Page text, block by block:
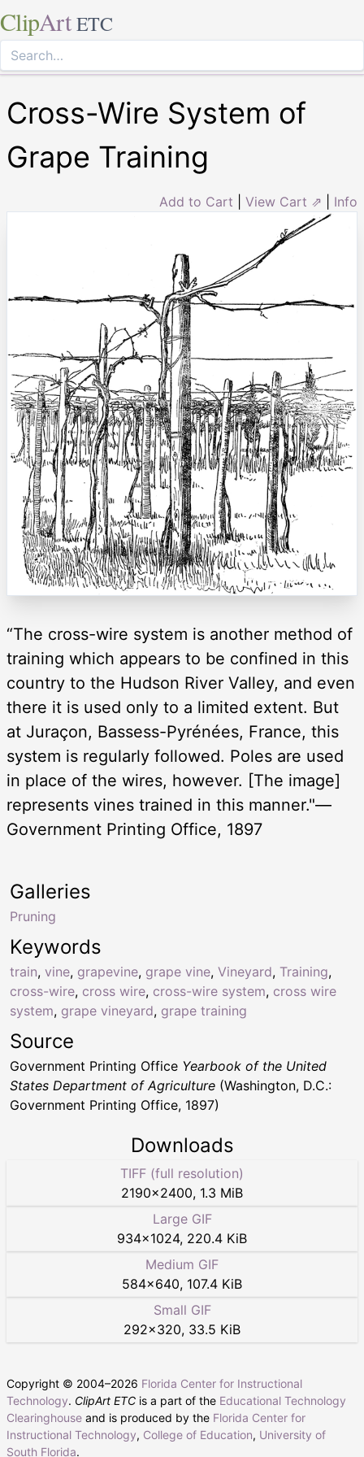
ClipArt ETC
Cross-Wire System of
Grape Training
Add to Cart View Cart ⇗ Info
“The cross-wire system is another method of
training which appears to be confined in this
country to the Hudson River Valley, and even
there it is used only to a limited extent. But
at Juraçon, Bassess-Pyrénées, France, this
system is regularly followed. Poles are used
in place of the wires, however. [The image]
represents vines trained in this manner."—
Government Printing Office, 1897
Keywords
train, vine, grapevine, grape vine, Vineyard, Training,
cross-wire, cross wire, cross-wire system, cross wire
system, grape vineyard, grape training
Galleries
Pruning
Source
Government Printing Office Yearbook of the United
States Department of Agriculture (Washington, D.C.:
Government Printing Office, 1897)
Downloads
TIFF (full resolution)
2190×2400, 1.3 MiB
Large GIF
934×1024, 220.4 KiB
Medium GIF
584×640, 107.4 KiB
Small GIF
292×320, 33.5 KiB
Copyright © 2004–2026 Florida Center for Instructional
Technology. ClipArt ETC is a part of the Educational Technology
Clearinghouse and is produced by the Florida Center for
Instructional Technology, College of Education, University of
South Florida.